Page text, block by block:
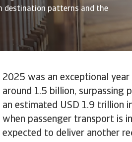
destination patterns and the
2025 was an exceptional
around 1.5 billion, surpassing
an estimated USD 1.9 trillion
when passenger transport is
expected to deliver another